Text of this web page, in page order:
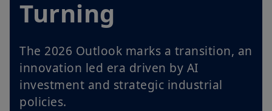
Turning
The 2026 Outlook marks a transition, an
innovation led era driven by AI
investment and strategic industrial
policies.